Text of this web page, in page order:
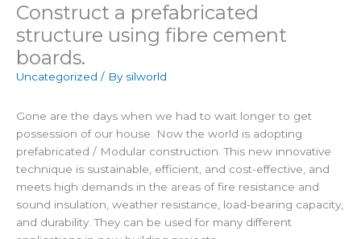
Construct a prefabricated
structure using fibre cement
boards.
Uncategorized / By silworld
Gone are the days when we had to wait longer to get
possession of our house. Now the world is adopting
prefabricated / Modular construction. This new innovative
technique is sustainable, efficient, and cost-effective, and
meets high demands in the areas of fire resistance and
sound insulation, weather resistance, load-bearing capacity,
and durability. They can be used for many different